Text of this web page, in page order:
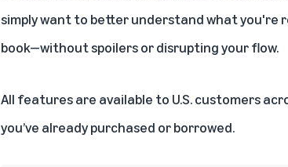
simply want to better understand what you're
book—without spoilers or disrupting your flow.
All features are available to U.S. customers
you’ve already purchased or borrowed.